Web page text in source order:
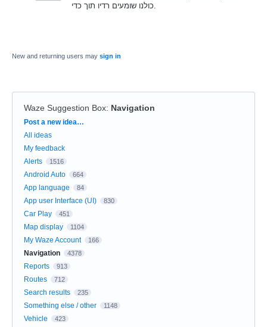
New and returning users may sign in
Waze Suggestion Box: Navigation
Categories
Post a new idea…
All ideas
My feedback
Alerts
1516
Android Auto 664
App language 84
App user Interface (UI) 830
Car Play 451
Map display 1104
My Waze Account 166
Navigation 4378
Reports 913
Routes 712
Search results 235
Something else / other 1148
Vehicle 423